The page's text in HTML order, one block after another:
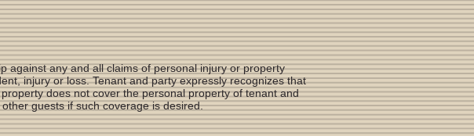
against any and all claims of personal injury or property
injury or loss. Tenant and party expressly recognizes that
does not cover the personal property of tenant and
guests if such coverage is desired.